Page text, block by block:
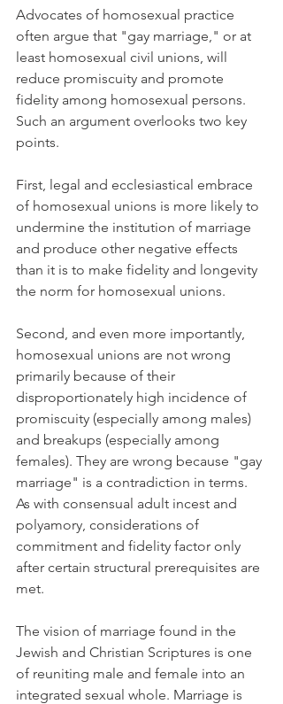
Advocates of homosexual practice
often argue that "gay marriage," or at
least homosexual civil unions, will
reduce promiscuity and promote
fidelity among homosexual persons.
Such an argument overlooks two key
points.
First, legal and ecclesiastical embrace
of homosexual unions is more likely to
undermine the institution of marriage
and produce other negative effects
than it is to make fidelity and longevity
the norm for homosexual unions.
Second, and even more importantly,
homosexual unions are not wrong
primarily because of their
disproportionately high incidence of
promiscuity (especially among males)
and breakups (especially among
females). They are wrong because "gay
marriage" is a contradiction in terms.
As with consensual adult incest and
polyamory, considerations of
commitment and fidelity factor only
after certain structural prerequisites are
met.
The vision of marriage found in the
Jewish and Christian Scriptures is one
of reuniting male and female into an
integrated sexual whole. Marriage is